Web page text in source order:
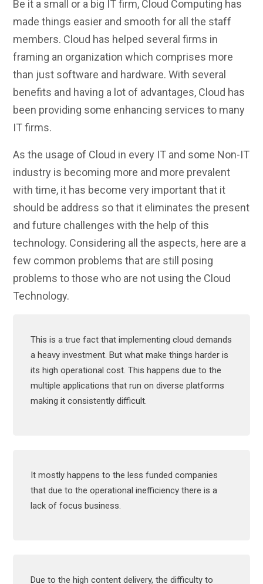
Be it a small or a big IT firm, Cloud Computing has
made things easier and smooth for all the staff
members. Cloud has helped several firms in
framing an organization which comprises more
than just software and hardware. With several
benefits and having a lot of advantages, Cloud has
been providing some enhancing services to many
IT firms.
As the usage of Cloud in every IT and some Non-IT
industry is becoming more and more prevalent
with time, it has become very important that it
should be address so that it eliminates the present
and future challenges with the help of this
technology. Considering all the aspects, here are a
few common problems that are still posing
problems to those who are not using the Cloud
Technology.
This is a true fact that implementing cloud demands
a heavy investment. But what make things harder is
its high operational cost. This happens due to the
multiple applications that run on diverse platforms
making it consistently difficult.
It mostly happens to the less funded companies
that due to the operational inefficiency there is a
lack of focus business.
Due to the high content delivery, the difficulty to